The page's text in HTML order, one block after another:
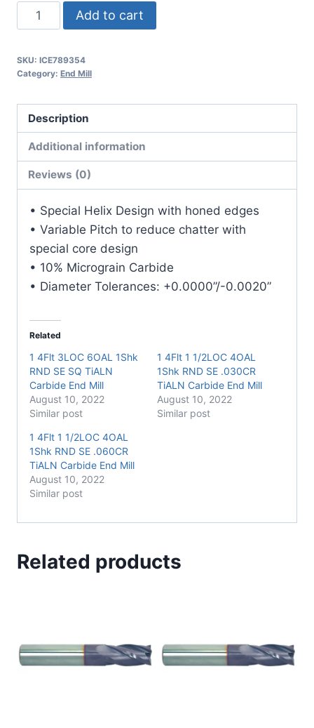
4Flt
1/4LOC
1/2OAL
5/8Shk
RND
SE
.060CR
Carbide
Mill
quantity
Add to cart
SKU: ICE789354
Category: End Mill
Description
Additional information
Reviews (0)
• Special Helix Design with honed edges
• Variable Pitch to reduce chatter with
special core design
• 10% Micrograin Carbide
• Diameter Tolerances: +0.0000”/-0.0020”
Related
1 4Flt 3LOC 6OAL 1Shk
RND SE SQ TiALN
Carbide End Mill
August 10, 2022
Similar post
1 4Flt 1 1/2LOC 4OAL
1Shk RND SE .030CR
TiALN Carbide End Mill
August 10, 2022
Similar post
1 4Flt 1 1/2LOC 4OAL
1Shk RND SE .060CR
TiALN Carbide End Mill
August 10, 2022
Similar post
Related products